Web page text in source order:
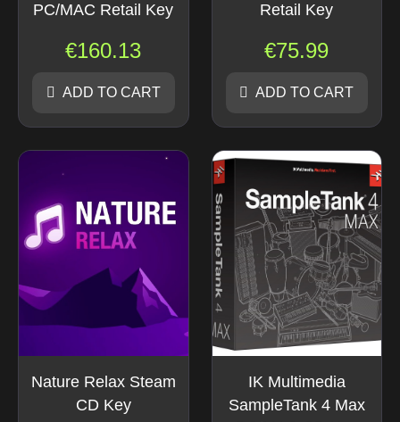
PC/MAC Retail Key
€160.13
ADD TO CART
Retail Key
€75.99
ADD TO CART
Nature Relax Steam
CD Key
IK Multimedia
SampleTank 4 Max